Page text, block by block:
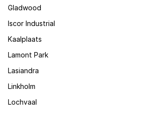
Gladwood
Iscor Industrial
Kaalplaats
Lamont Park
Lasiandra
Linkholm
Lochvaal